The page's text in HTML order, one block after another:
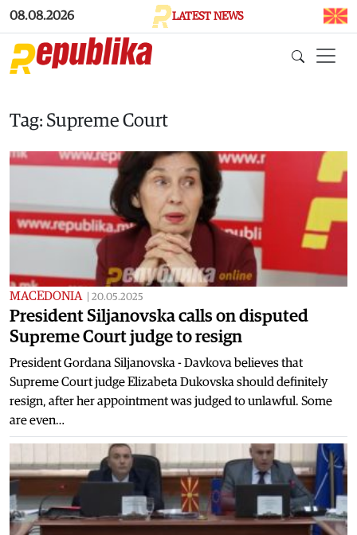
Skip to main content
08.08.2026 LATEST NEWS
Tag: Supreme Court
MACEDONIA 20.05.2025
President Siljanovska calls on disputed
Supreme Court judge to resign
President Gordana Siljanovska - Davkova believes that
Supreme Court judge Elizabeta Dukovska should definitely
resign, after her appointment was judged to unlawful. Some
are even…